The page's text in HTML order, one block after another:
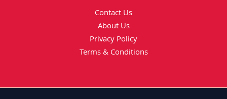
Contact Us
About Us
Privacy Policy
Terms & Conditions